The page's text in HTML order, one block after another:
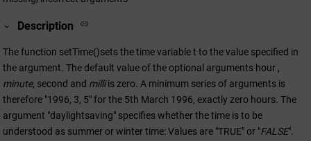
Description
The function setTime()sets the time variable t to the value specified in
the argument. The default value of the optional arguments hour ,
minute, second and milliis zero. A minimum series of arguments is
therefore "1996, 3, 5" for the 5th March 1996, exactly zero hours. The
argument "daylightsaving" specifies whether the time is to be
understood as summer or winter time: Values are "TRUE" or "FALSE".